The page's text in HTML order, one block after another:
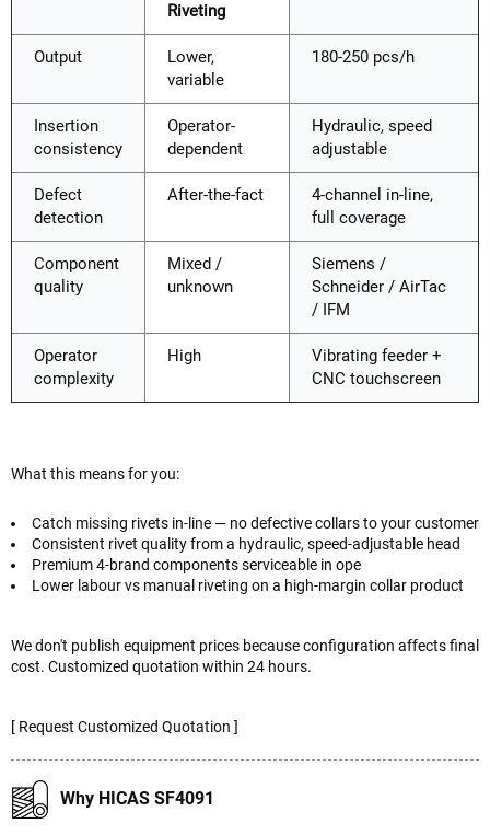
Riveting
Output
Lower,
variable
180-250 pcs/h
Insertion
consistency
Operator-
dependent
Hydraulic, speed
adjustable
Defect
detection
After-the-fact
4-channel in-line,
full coverage
Component
quality
Mixed /
unknown
Siemens /
Schneider / AirTac
/ IFM
Operator
complexity
High
Vibrating feeder +
CNC touchscreen
What this means for you:
Catch missing rivets in-line — no defective collars to your customer
Consistent rivet quality from a hydraulic, speed-adjustable head
Premium 4-brand components serviceable in ope
Lower labour vs manual riveting on a high-margin collar product
We don't publish equipment prices because configuration affects final
cost. Customized quotation within 24 hours.
[ Request Customized Quotation ]
Why HICAS SF4091